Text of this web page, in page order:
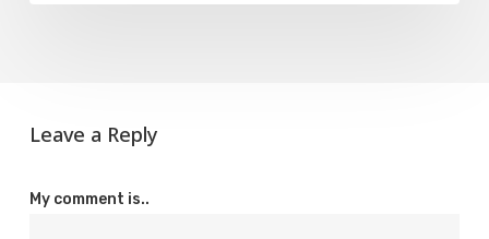
Leave a Reply
My comment is..